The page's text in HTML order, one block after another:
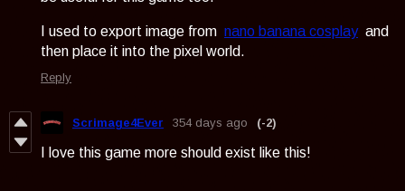
I used to export image from nano banana cosplayand
then place it into the pixel world.
Reply
Scrimage4Ever 354 days ago (-2)
I love this game more should exist like this!